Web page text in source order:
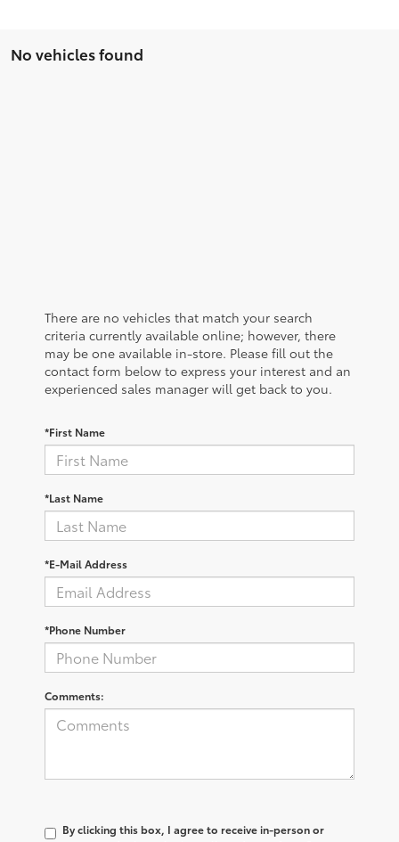
No vehicles found
There are no vehicles that match your search
criteria currently available online; however, there
may be one available in-store. Please fill out the
contact form below to express your interest and an
experienced sales manager will get back to you.
*First Name
*Last Name
*E-Mail Address
*Phone Number
Comments:
By clicking this box, I agree to receive in-person or